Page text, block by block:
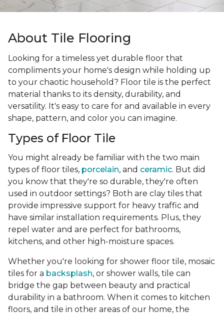
About Tile Flooring
Looking for a timeless yet durable floor that
compliments your home's design while holding up
to your chaotic household? Floor tile is the perfect
material thanks to its density, durability, and
versatility. It's easy to care for and available in every
shape, pattern, and color you can imagine.
Types of Floor Tile
You might already be familiar with the two main
types of floor tiles, porcelain, and ceramic. But did
you know that they're so durable, they're often
used in outdoor settings? Both are clay tiles that
provide impressive support for heavy traffic and
have similar installation requirements. Plus, they
repel water and are perfect for bathrooms,
kitchens, and other high-moisture spaces.
Whether you're looking for shower floor tile, mosaic
tiles for a backsplash, or shower walls, tile can
bridge the gap between beauty and practical
durability in a bathroom. When it comes to kitchen
floors, and tile in other areas of our home, the